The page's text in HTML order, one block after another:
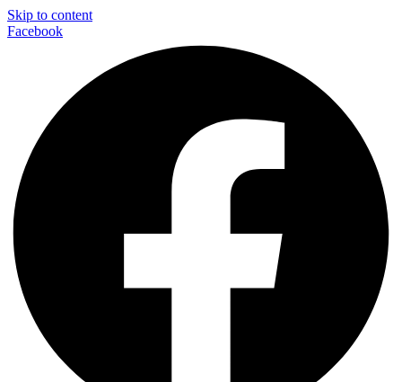
Skip to content
Facebook